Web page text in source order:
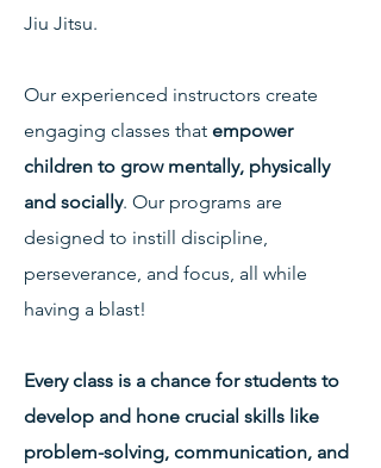
Jiu Jitsu.
Our experienced instructors create
engaging classes that empower
children to grow mentally, physically
and socially. Our programs are
designed to instill discipline,
perseverance, and focus, all while
having a blast!
Every class is a chance for students to
develop and hone crucial skills like
problem-solving, communication, and